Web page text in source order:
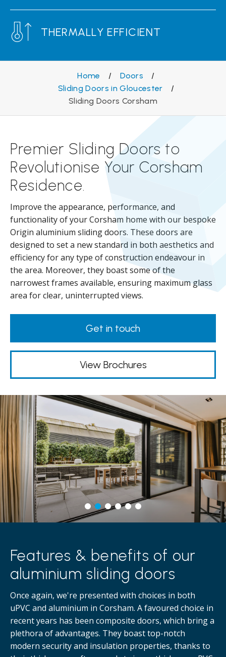
THERMALLY EFFICIENT
Home / Doors
/
Sliding Doors in Gloucester
/
Sliding Doors Corsham
Premier Sliding Doors to
Revolutionise Your Corsham
Residence.
Improve the appearance, performance, and
functionality of your Corsham home with our bespoke
Origin aluminium sliding doors. These doors are
designed to set a new standard in both aesthetics and
efficiency for any type of construction endeavour in
the area. Moreover, they boast some of the
narrowest frames available, ensuring maximum glass
area for clear, uninterrupted views.
Get in touch
View Brochures
Features & benefits of our
aluminium sliding doors
Once again, we're presented with choices in both
uPVC and aluminium in Corsham. A favoured choice in
recent years has been composite doors, which bring a
plethora of advantages. They boast top-notch
modern security and insulation properties, thanks to